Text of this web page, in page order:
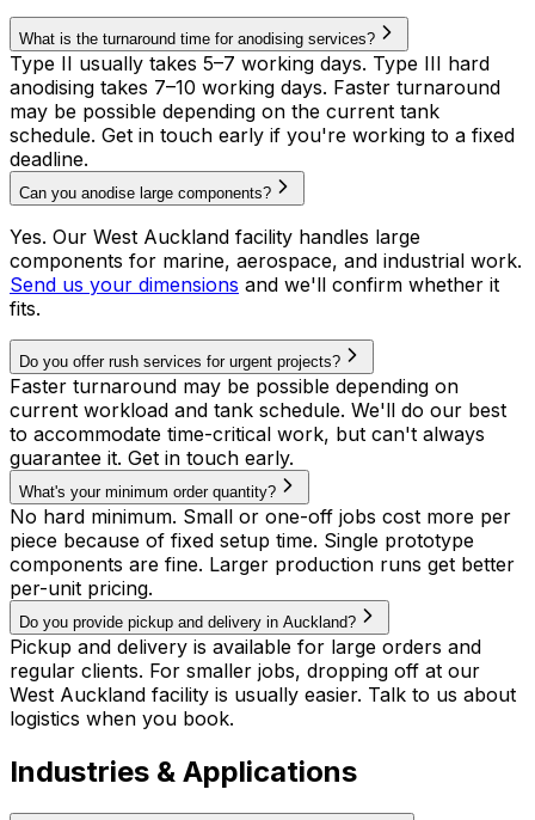
What is the turnaround time for anodising services?
Type II usually takes 5–7 working days. Type III hard
anodising takes 7–10 working days. Faster turnaround
may be possible depending on the current tank
schedule. Get in touch early if you're working to a fixed
deadline.
Can you anodise large components?
Yes. Our West Auckland facility handles large
components for marine, aerospace, and industrial work.
Send us your dimensions and we'll confirm whether it
fits.
Do you offer rush services for urgent projects?
Faster turnaround may be possible depending on
current workload and tank schedule. We'll do our best
to accommodate time-critical work, but can't always
guarantee it. Get in touch early.
What's your minimum order quantity?
No hard minimum. Small or one-off jobs cost more per
piece because of fixed setup time. Single prototype
components are fine. Larger production runs get better
per-unit pricing.
Do you provide pickup and delivery in Auckland?
Pickup and delivery is available for large orders and
regular clients. For smaller jobs, dropping off at our
West Auckland facility is usually easier. Talk to us about
logistics when you book.
Industries & Applications